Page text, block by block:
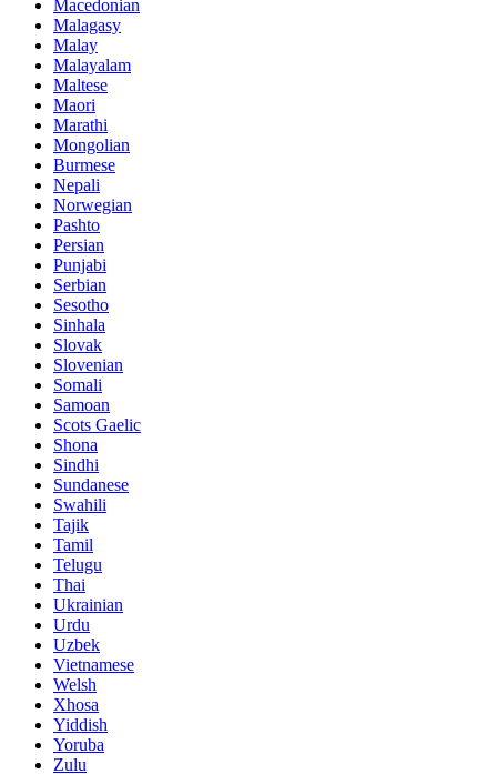
Macedonian
Malagasy
Malay
Malayalam
Maltese
Maori
Marathi
Mongolian
Burmese
Nepali
Norwegian
Pashto
Persian
Punjabi
Serbian
Sesotho
Sinhala
Slovak
Slovenian
Somali
Samoan
Scots Gaelic
Shona
Sindhi
Sundanese
Swahili
Tajik
Tamil
Telugu
Thai
Ukrainian
Urdu
Uzbek
Vietnamese
Welsh
Xhosa
Yiddish
Yoruba
Zulu